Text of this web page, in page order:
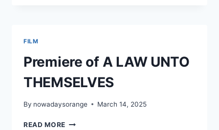
NATIONAL
AWARDS
FILM
Premiere of A LAW UNTO
THEMSELVES
By nowadaysorange March 14, 2025
READ MORE PREMIERE